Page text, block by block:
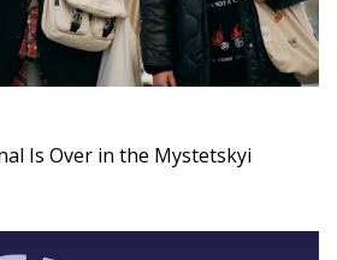
Is Over in the Mystetskyi